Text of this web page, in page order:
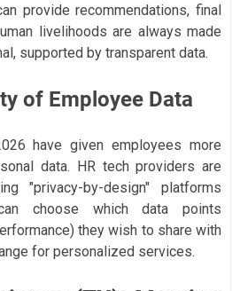
provide recommendations, final
livelihoods are always made
supported by transparent data.
of Employee Data
have given employees more
data. HR tech providers are
"privacy-by-design" platforms
choose which data points
they wish to share with
for personalized services.